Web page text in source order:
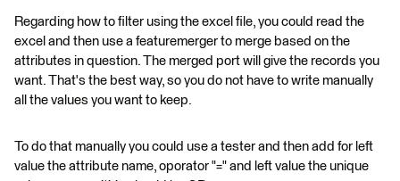
Regarding how to filter using the excel file, you could read the
excel and then use a featuremerger to merge based on the
attributes in question. The merged port will give the records you
want. That's the best way, so you do not have to write manually
all the values you want to keep.
To do that manually you could use a tester and then add for left
value the attribute name, oporator "=" and left value the unique